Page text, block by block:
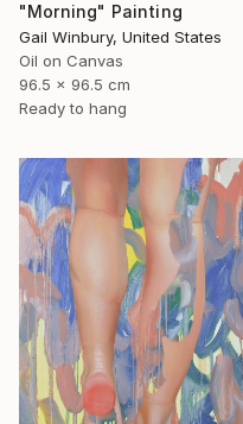
"Morning" Painting
Gail Winbury, United States
Oil on Canvas
96.5 x 96.5 cm
Ready to hang